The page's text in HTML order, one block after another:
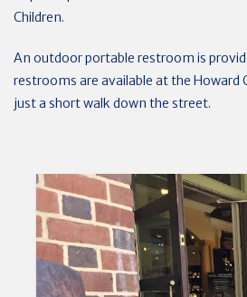
Children.
An outdoor portable restroom is
restrooms are available at the Howard
just a short walk down the street.